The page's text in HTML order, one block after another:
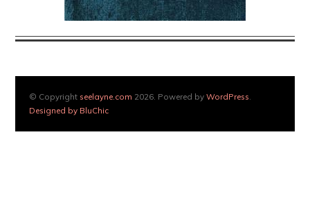
© Copyright seelayne.com 2026. Powered byWordPress.
Designed by BluChic